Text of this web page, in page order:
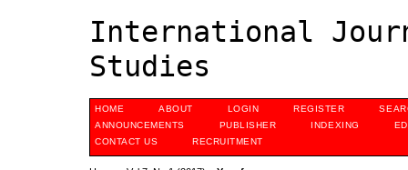
International
Studies
HOME ABOUT LOGIN REGISTER
ANNOUNCEMENTS
PUBLISHER INDEXING
CONTACT US
RECRUITMENT